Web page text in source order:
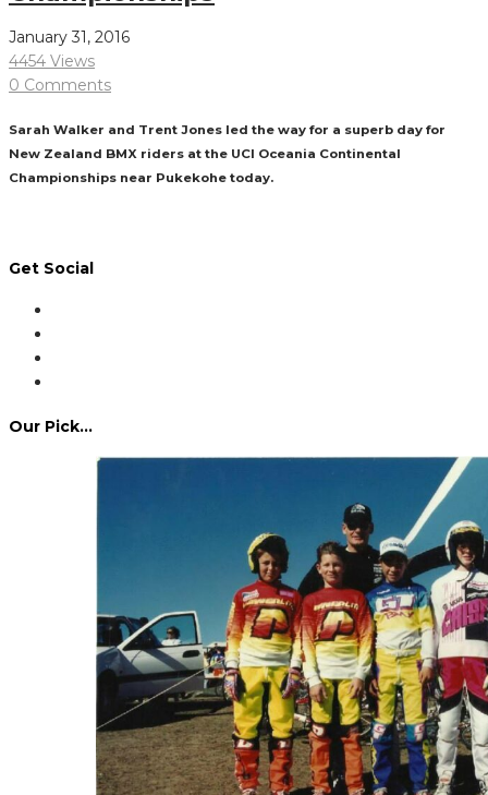
January 31, 2016
4454 Views
0 Comments
Sarah Walker and Trent Jones led the way for a superb day for
New Zealand BMX riders at the UCI Oceania Continental
Championships near Pukekohe today.
Get Social
Our Pick…